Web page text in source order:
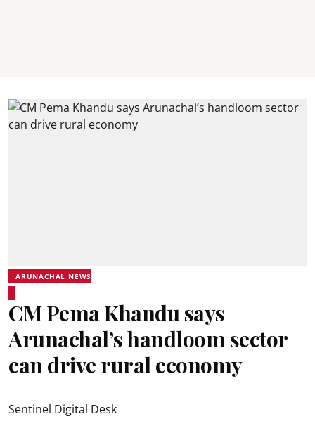
ARUNACHAL NEWS
CM Pema Khandu says
Arunachal’s handloom sector
can drive rural economy
Sentinel Digital Desk